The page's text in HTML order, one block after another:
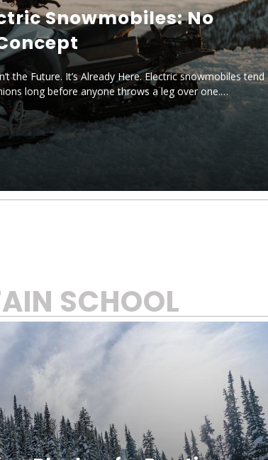
Snowmobiles: No
the Future. It’s Already Here. Electric snowmobiles tend
long before anyone throws a leg over one.…
SCHOOL